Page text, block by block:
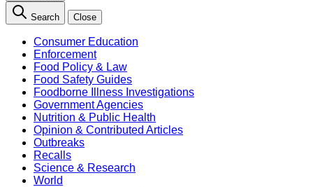
Search Close
Consumer Education
Enforcement
Food Policy & Law
Food Safety Guides
Foodborne Illness Investigations
Government Agencies
Nutrition & Public Health
Opinion & Contributed Articles
Outbreaks
Recalls
Science & Research
World